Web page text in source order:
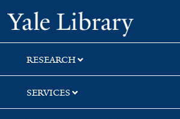
Skip
to
search
Skip
to
main
content
Skip
to
first
result
Yale
RESEARCH
SERVICES